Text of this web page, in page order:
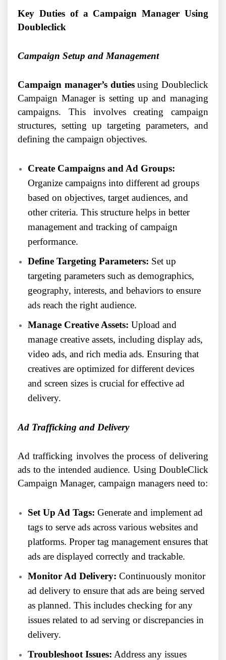
Key Duties of a Campaign Manager Using
Doubleclick
Campaign Setup and Management
Campaign manager’s dutiesusing Doubleclick
Campaign Manager is setting up and managing
campaigns. This involves creating campaign
structures, setting up targeting parameters, and
defining the campaign objectives.
Create Campaigns and Ad Groups:
Organize campaigns into different ad groups
based on objectives, target audiences, and
other criteria. This structure helps in better
management and tracking of campaign
performance.
Define Targeting Parameters: Set up
targeting parameters such as demographics,
geography, interests, and behaviors to ensure
ads reach the right audience.
Manage Creative Assets: Upload and
manage creative assets, including display ads,
video ads, and rich media ads. Ensuring that
creatives are optimized for different devices
and screen sizes is crucial for effective ad
delivery.
Ad Trafficking and Delivery
Ad trafficking involves the process of delivering
ads to the intended audience. Using DoubleClick
Campaign Manager, campaign managers need to:
Set Up Ad Tags: Generate and implement ad
tags to serve ads across various websites and
platforms. Proper tag management ensures that
ads are displayed correctly and trackable.
Monitor Ad Delivery: Continuously monitor
ad delivery to ensure that ads are being served
as planned. This includes checking for any
issues related to ad serving or discrepancies in
delivery.
Troubleshoot Issues: Address any issues